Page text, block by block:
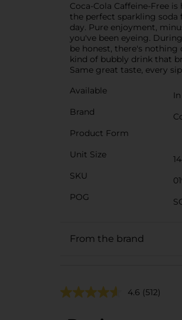
Coca-Cola Caffeine-Free
the perfect sparkling
day. Pure enjoyment,
you've been eyeing.
be honest, there's nothing
kind of bubbly drink that
Same great taste, every
Available
Brand
Product Form
Unit Size
SKU
POG
From the brand
4.6 (512)